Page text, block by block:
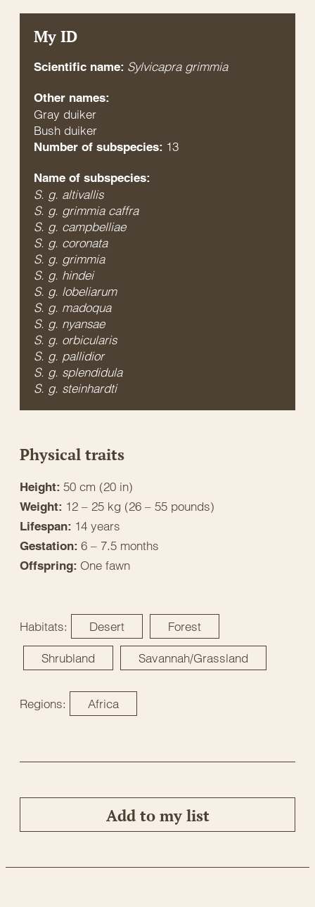
My ID
Scientific name: Sylvicapra grimmia
Other names:
Gray duiker
Bush duiker
Number of subspecies: 13
Name of subspecies:
S. g. altivallis
S. g. grimmia caffra
S. g. campbelliae
S. g. coronata
S. g. grimmia
S. g. hindei
S. g. lobeliarum
S. g. madoqua
S. g. nyansae
S. g. orbicularis
S. g. pallidior
S. g. splendidula
S. g. steinhardti
Physical traits
Height: 50 cm (20 in)
Weight: 12 – 25 kg (26 – 55 pounds)
Lifespan: 14 years
Gestation: 6 – 7.5 months
Offspring: One fawn
Habitats: Desert Forest
Shrubland Savannah/Grassland
Regions: Africa
Add to my list